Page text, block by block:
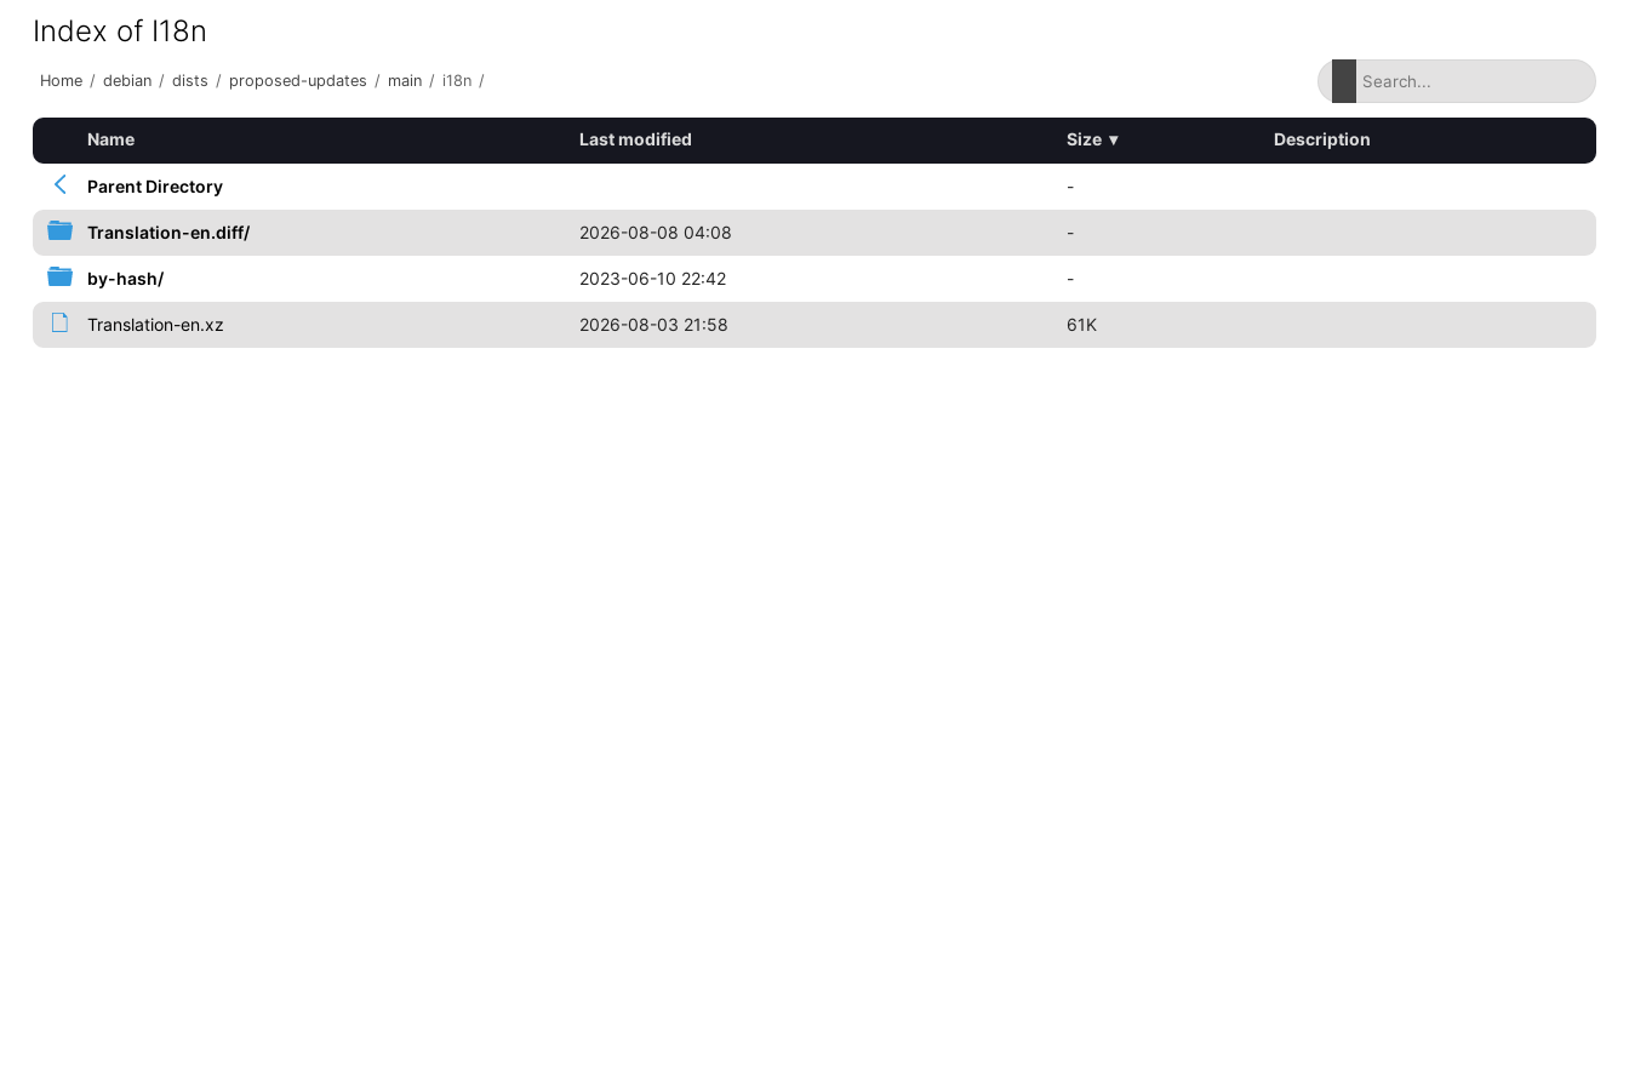
Index of I18n
Home / debian / dists / proposed-updates / main / i18n /
Name Last modified Size ▾ Description
Parent Directory -
Translation-en.diff/ 2026-08-08 04:08 -
by-hash/ 2023-06-10 22:42 -
Translation-en.xz 2026-08-03 21:58 61K